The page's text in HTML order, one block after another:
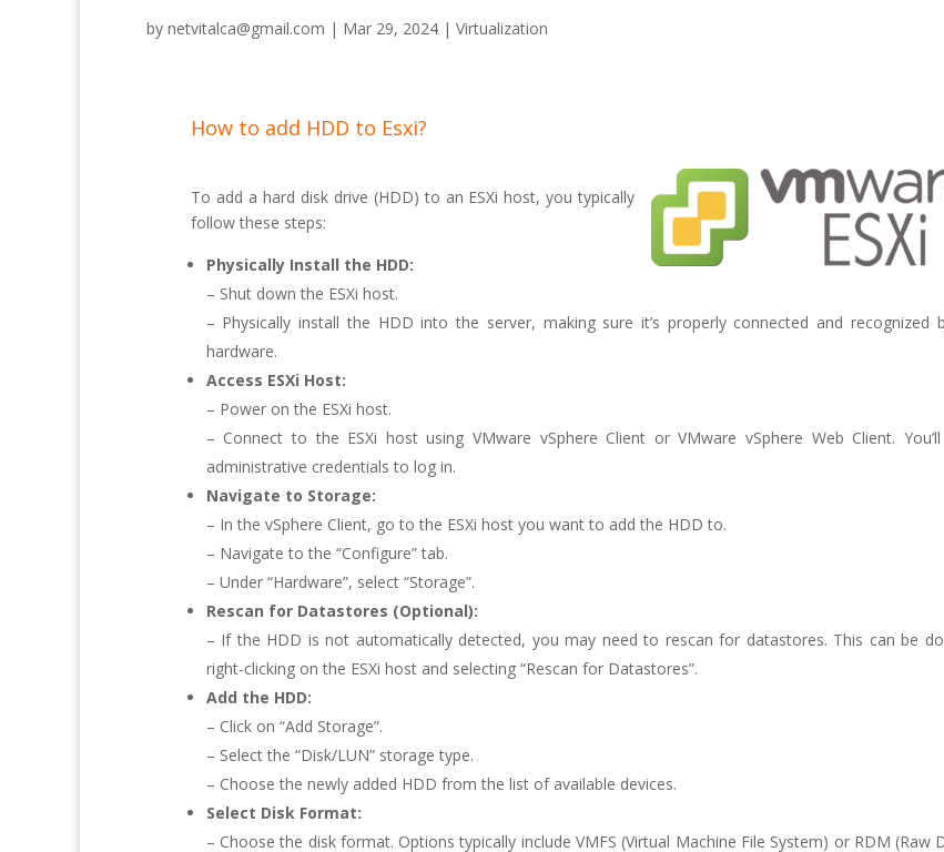
by netvitalca@gmail.com | Mar 29, 2024 | Virtualization
How to add HDD to Esxi?
To add a hard disk drive (HDD) to an ESXi host, you typically
follow these steps:
Physically Install the HDD:
– Shut down the ESXi host.
– Physically install the HDD into the server, making sure it’s properly connected and recognized
hardware.
Access ESXi Host:
– Power on the ESXi host.
– Connect to the ESXi host using VMware vSphere Client or VMware vSphere Web Client.
administrative credentials to log in.
Navigate to Storage:
– In the vSphere Client, go to the ESXi host you want to add the HDD to.
– Navigate to the “Configure” tab.
– Under “Hardware”, select “Storage”.
Rescan for Datastores (Optional):
– If the HDD is not automatically detected, you may need to rescan for datastores. This can be
right-clicking on the ESXi host and selecting “Rescan for Datastores”.
Add the HDD:
– Click on “Add Storage”.
– Select the “Disk/LUN” storage type.
– Choose the newly added HDD from the list of available devices.
Select Disk Format:
– Choose the disk format. Options typically include VMFS (Virtual Machine File System) or RDM (Raw